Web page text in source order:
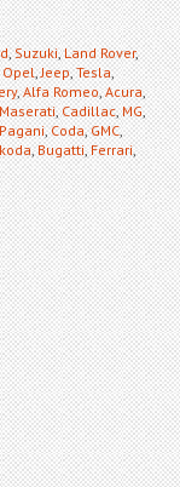
,Suzuki,Land Rover,
Opel,Jeep,Tesla,
,Alfa Romeo,Acura,
Maserati,Cadillac,MG,
Pagani,Coda,GMC,
,Bugatti,Ferrari,